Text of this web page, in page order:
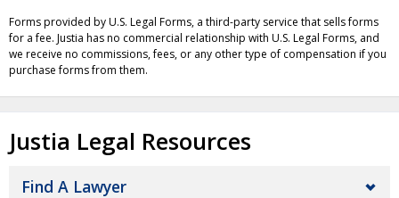
Forms provided by U.S. Legal Forms, a third-party service that sells forms
for a fee. Justia has no commercial relationship with U.S. Legal Forms, and
we receive no commissions, fees, or any other type of compensation if you
purchase forms from them.
Justia Legal Resources
Find A Lawyer